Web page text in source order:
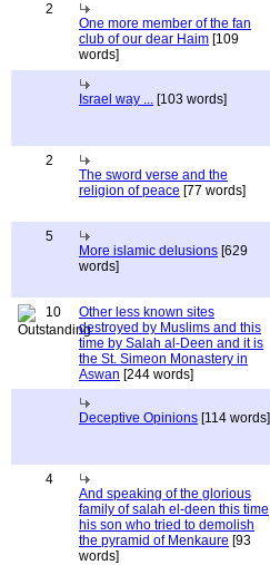
2
One more member of the fan
club of our dear Haim [109
words]
Israel way ... [103 words]
2
The sword verse and the
religion of peace [77 words]
5
More islamic delusions [629
words]
10
Other less known sites
destroyed by Muslims and this
time by Salah al-Deen and it is
the St. Simeon Monastery in
Aswan [244 words]
Deceptive Opinions [114 words]
4
And speaking of the glorious
family of salah el-deen this time
his son who tried to demolish
the pyramid of Menkaure [93
words]